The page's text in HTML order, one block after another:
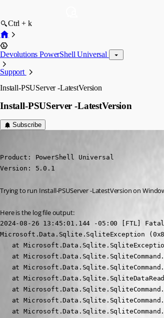
Ctrl + k
Devolutions PowerShell Universal
Support
Install-PSUServer -LatestVersion
Install-PSUServer -LatestVersion
Subscribe
Product: PowerShell Universal
Version: 5.0.1
Trying to run Install-PSUServer -LatestVersion on
Here is the log file output:
2024-08-26 13:45:01.144 -05:00 [FTL]
Microsoft.Data.Sqlite.SqliteException
at
at
at
at
at
at
at